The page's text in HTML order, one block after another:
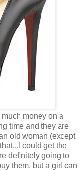
much money on a
time and they are
old woman (except
could get the
definitely going to
them, but a girl can